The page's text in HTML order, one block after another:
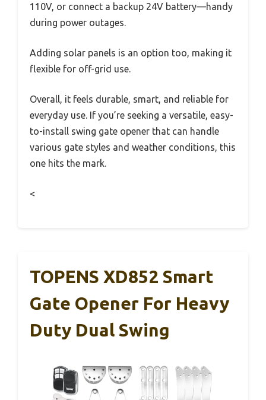
110V, or connect a backup 24V battery—handy
during power outages.
Adding solar panels is an option too, making it
flexible for off-grid use.
Overall, it feels durable, smart, and reliable for
everyday use. If you’re seeking a versatile, easy-
to-install swing gate opener that can handle
various gate styles and weather conditions, this
one hits the mark.
<
TOPENS XD852 Smart
Gate Opener For Heavy
Duty Dual Swing